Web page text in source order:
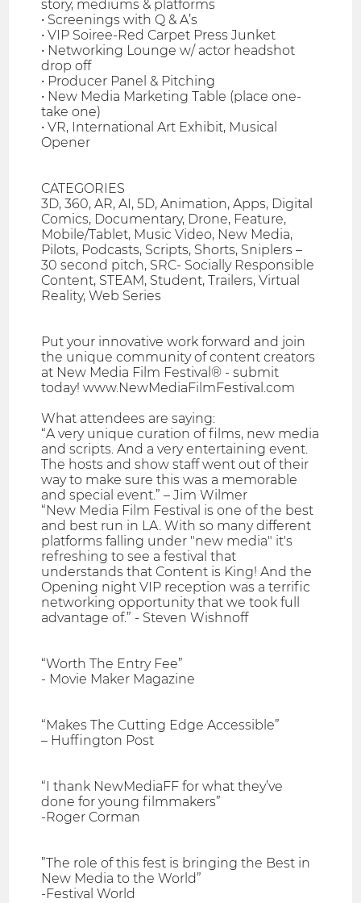
story, mediums & platforms
• Screenings with Q & A’s
• VIP Soiree-Red Carpet Press Junket
• Networking Lounge w/ actor headshot
drop off
• Producer Panel & Pitching
• New Media Marketing Table (place one-
take one)
• VR, International Art Exhibit, Musical
Opener
CATEGORIES
3D, 360, AR, AI, 5D, Animation, Apps, Digital
Comics, Documentary, Drone, Feature,
Mobile/Tablet, Music Video, New Media,
Pilots, Podcasts, Scripts, Shorts, Sniplers –
30 second pitch, SRC- Socially Responsible
Content, STEAM, Student, Trailers, Virtual
Reality, Web Series
Put your innovative work forward and join
the unique community of content creators
at New Media Film Festival® - submit
today! www.NewMediaFilmFestival.com
What attendees are saying:
“A very unique curation of films, new media
and scripts. And a very entertaining event.
The hosts and show staff went out of their
way to make sure this was a memorable
and special event.” – Jim Wilmer
“New Media Film Festival is one of the best
and best run in LA. With so many different
platforms falling under "new media" it's
refreshing to see a festival that
understands that Content is King! And the
Opening night VIP reception was a terrific
networking opportunity that we took full
advantage of.” - Steven Wishnoff
“Worth The Entry Fee”
- Movie Maker Magazine
“Makes The Cutting Edge Accessible”
– Huffington Post
“I thank NewMediaFF for what they’ve
done for young filmmakers”
-Roger Corman
”The role of this fest is bringing the Best in
New Media to the World”
-Festival World